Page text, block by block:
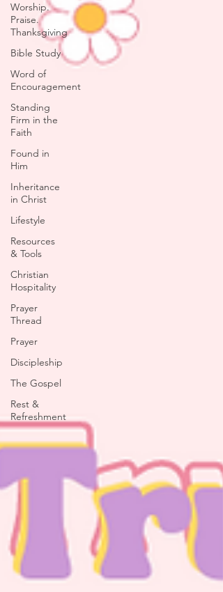
Worship.
Praise.
Thanksgiving
Bible Study
Word of
Encouragement
Standing
Firm in the
Faith
Found in
Him
Inheritance
in Christ
Lifestyle
Resources
& Tools
Christian
Hospitality
Prayer
Thread
Prayer
Discipleship
The Gospel
Rest &
Refreshment